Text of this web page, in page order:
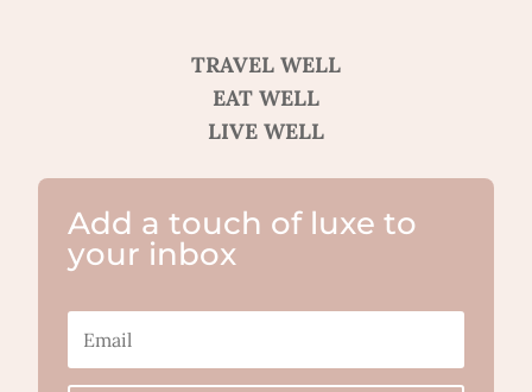
TRAVEL WELL
EAT WELL
LIVE WELL
Add a touch of luxe to
your inbox